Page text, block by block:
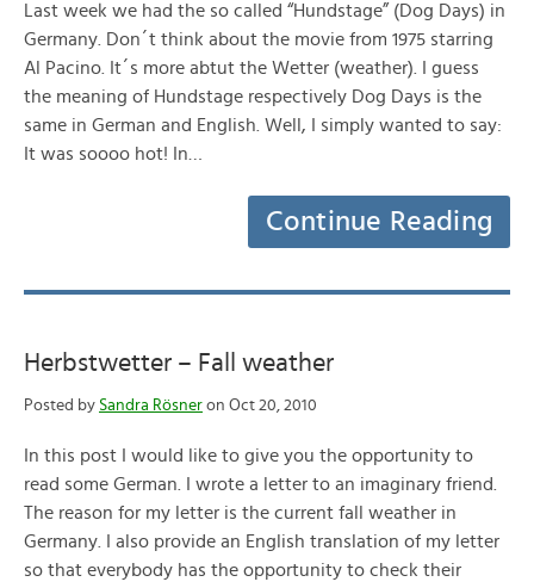
Last week we had the so called “Hundstage” (Dog Days) in
Germany. Don´t think about the movie from 1975 starring
Al Pacino. It´s more abtut the Wetter (weather). I guess
the meaning of Hundstage respectively Dog Days is the
same in German and English. Well, I simply wanted to say:
It was soooo hot! In…
Continue Reading
Herbstwetter – Fall weather
Posted by Sandra Rösner on Oct 20, 2010
In this post I would like to give you the opportunity to
read some German. I wrote a letter to an imaginary friend.
The reason for my letter is the current fall weather in
Germany. I also provide an English translation of my letter
so that everybody has the opportunity to check their